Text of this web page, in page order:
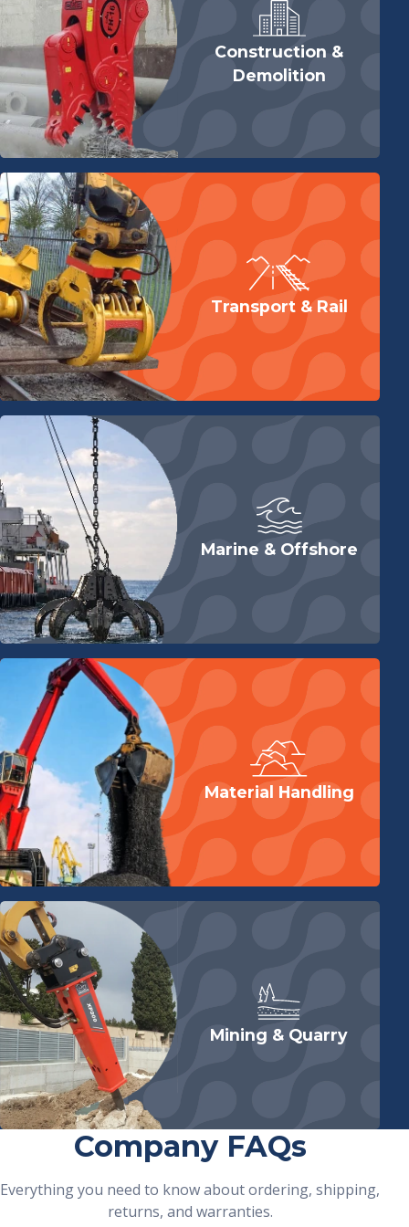
of purchase.
Please do not send your purchase back to the
manufacturer.
There are certain situations where only partial refunds
are granted (if applicable)
Any item not in its original condition, is damaged or
missing parts for reasons not due to our error
Any item that is returned more than 30 days after
delivery
For full details view our returns page here
Construction &
Demolition
Transport & Rail
Marine & Offshore
Material Handling
Mining & Quarry
Company FAQs
Everything you need to know about ordering, shipping,
returns, and warranties.